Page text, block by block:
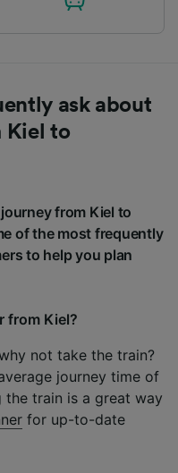
ask about
Kiel to
from Kiel to
of the most frequently
to help you plan
from Kiel?
not take the train?
journey time of
the train is a great way
for up-to-date